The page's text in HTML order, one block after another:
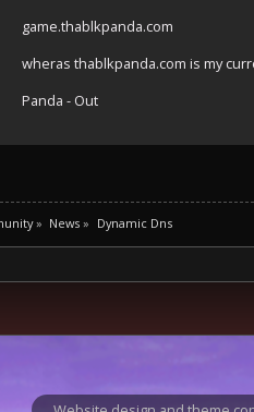
game.thablkpanda.com
wheras thablkpanda.com is my
Panda - Out
» News » Dynamic Dns